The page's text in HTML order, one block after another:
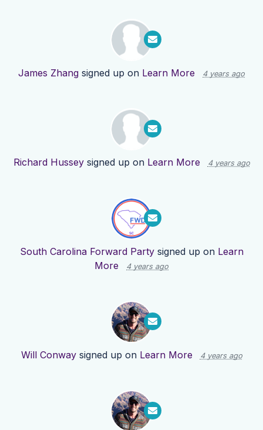
James Zhang signed up on Learn More 4 years ago
Richard Husseysigned up on Learn More 4 years ago
South Carolina Forward Partysigned up on Learn
More
4 years ago
Will Conwaysigned up on Learn More 4 years ago